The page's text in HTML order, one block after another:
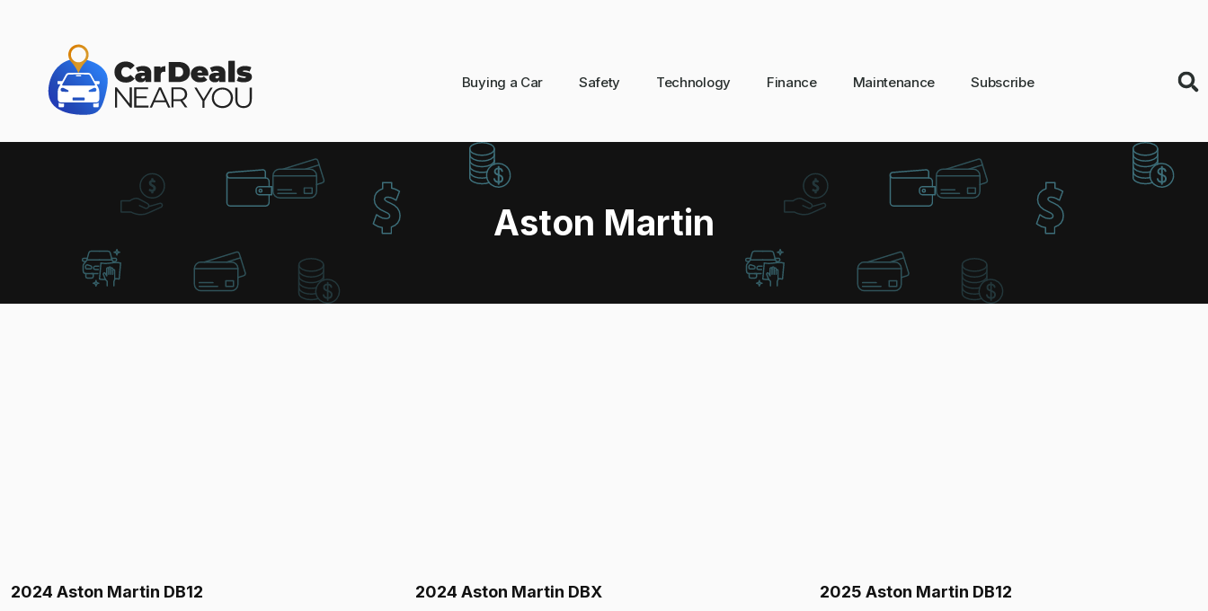
Buying a Car Safety Technology Finance Maintenance Subscribe
Aston Martin
2024 Aston Martin DB12 2024 Aston Martin DBX 2025 Aston Martin DB12